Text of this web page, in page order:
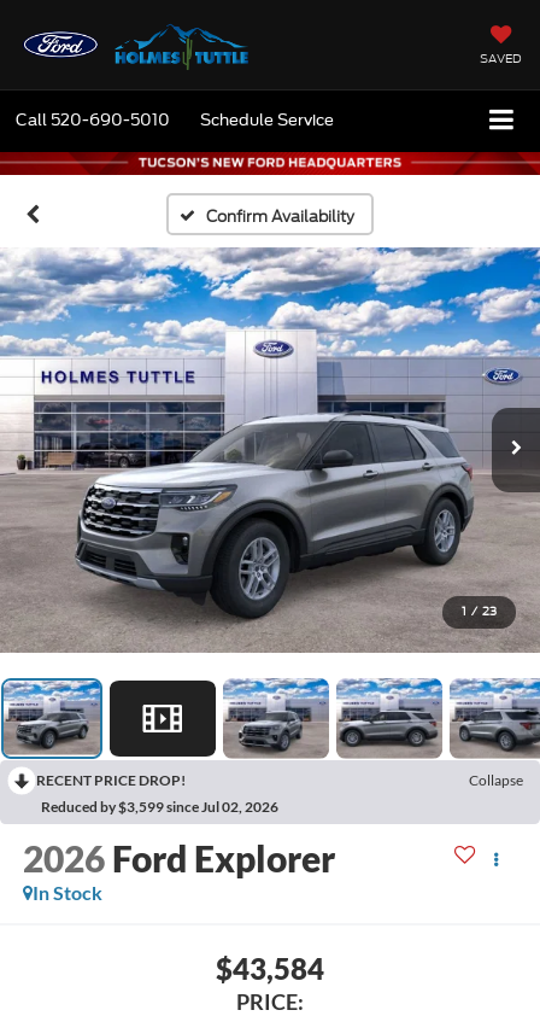
SAVED
Call 520-690-5010 Schedule Service
Confirm Availability
1 / 23
RECENT PRICE DROP!
Collapse
Reduced by $3,599 since Jul 02, 2026
2026 Ford Explorer
In Stock
$43,584
PRICE: